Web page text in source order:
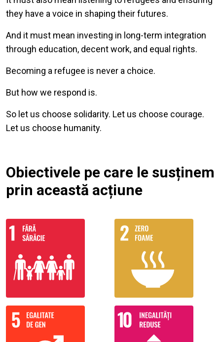
they have a voice in shaping their futures.
And it must mean investing in long-term integration
through education, decent work, and equal rights.
Becoming a refugee is never a choice.
But how we respond is.
So let us choose solidarity. Let us choose courage.
Let us choose humanity.
Obiectivele pe care le susținem
prin această acțiune